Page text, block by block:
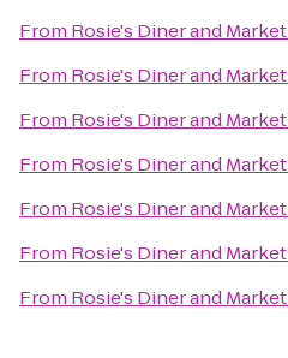
From Rosie's Diner and Market
From Rosie's Diner and Market
From Rosie's Diner and Market
From Rosie's Diner and Market
From Rosie's Diner and Market
From Rosie's Diner and Market
From Rosie's Diner and Market